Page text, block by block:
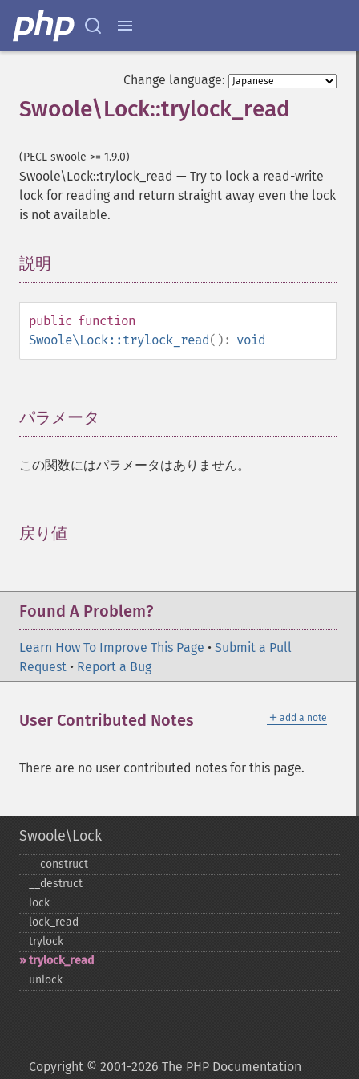
Change language:
Swoole\Lock::trylock_read
(PECL swoole >= 1.9.0)
Swoole\Lock::trylock_read — Try to lock a read-write
lock for reading and return straight away even the lock
is not available.
説明
public function
Swoole\Lock::trylock_read(): void
パラメータ
この関数にはパラメータはありません。
戻り値
Found A Problem?
Learn How To Improve This Page • Submit a Pull
Request • Report a Bug
＋ add a note
User Contributed Notes
There are no user contributed notes for this page.
Swoole\Lock
_​_​construct
_​_​destruct
lock
lock_​read
trylock
trylock_​read
unlock
Copyright © 2001-2026 The PHP Documentation